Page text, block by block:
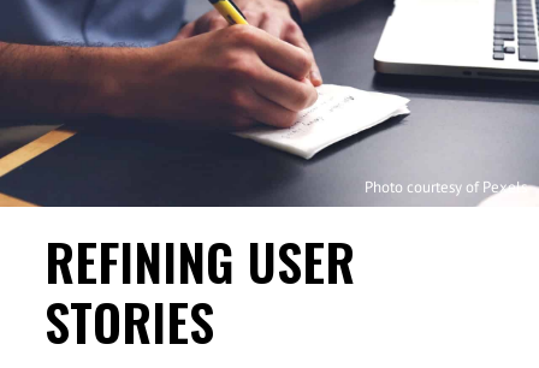
Photo courtesy of Pexels
REFINING USER
STORIES